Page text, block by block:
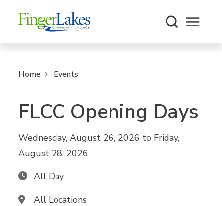
Open
Home Events
FLCC Opening Days
Wednesday, August 26, 2026 to Friday,
August 28, 2026
All Day
All Locations